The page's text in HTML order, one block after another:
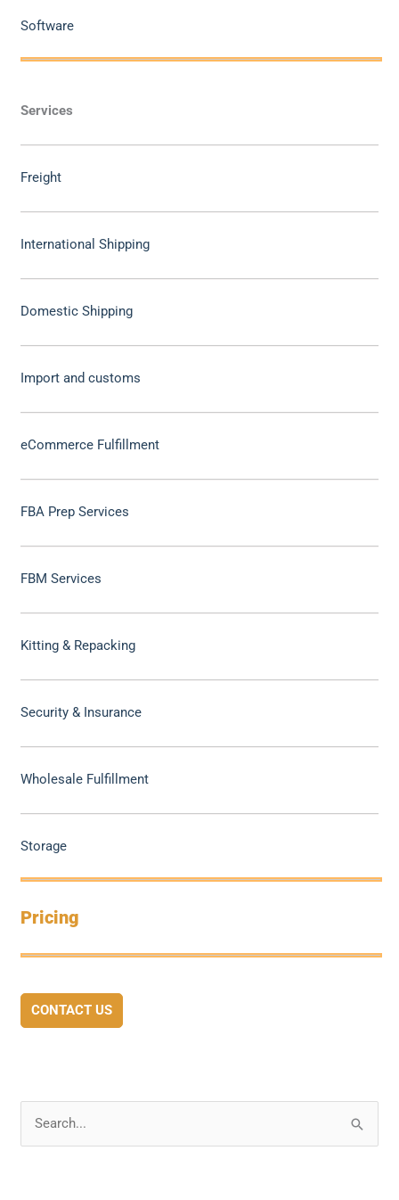
Software
Services
Freight
International Shipping
Domestic Shipping
Import and customs
eCommerce Fulfillment
FBA Prep Services
FBM Services
Kitting & Repacking
Security & Insurance
Wholesale Fulfillment
Storage
Pricing
CONTACT US